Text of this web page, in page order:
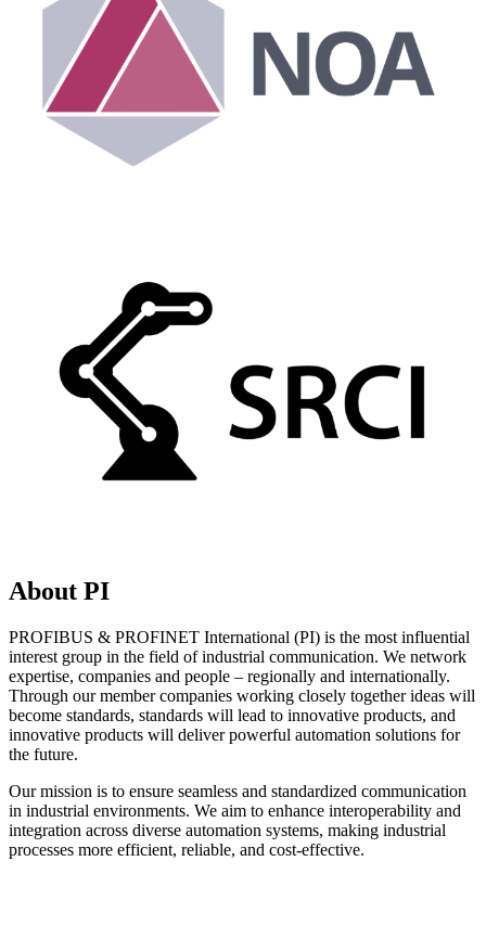
About PI
PROFIBUS & PROFINET International (PI) is the most influential
interest group in the field of industrial communication. We network
expertise, companies and people – regionally and internationally.
Through our member companies working closely together ideas will
become standards, standards will lead to innovative products, and
innovative products will deliver powerful automation solutions for
the future.
Our mission is to ensure seamless and standardized communication
in industrial environments. We aim to enhance interoperability and
integration across diverse automation systems, making industrial
processes more efficient, reliable, and cost-effective.